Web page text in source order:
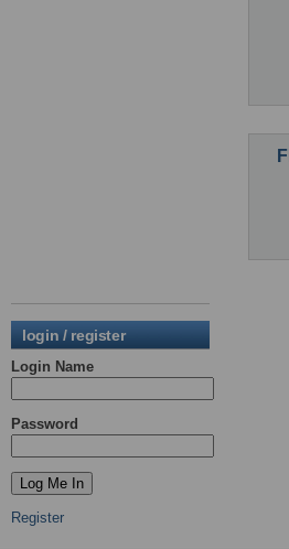
login / register
Login Name
Password
Register